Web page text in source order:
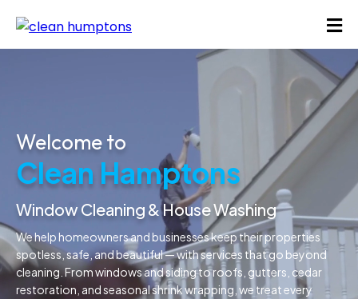
Welcome to
Clean Hamptons
Window Cleaning & House Washing
We help homeowners and businesses keep their properties
spotless, safe, and beautiful — with services that go beyond
cleaning. From windows and siding to roofs, gutters, cedar
restoration, and seasonal shrink wrapping, we treat every